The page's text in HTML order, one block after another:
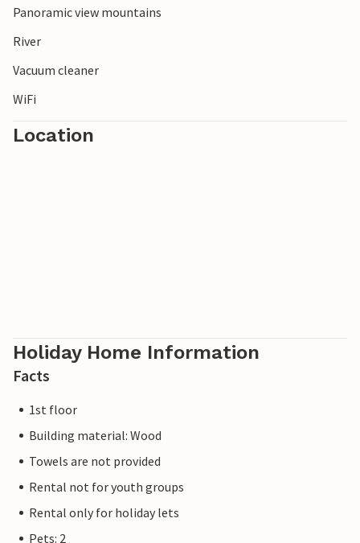
paradise with slopes for all levels of difficulty.
Panoramic view mountains
River
Vacuum cleaner
WiFi
Location
Holiday Home Information
Facts
1st floor
Building material: Wood
Towels are not provided
Rental not for youth groups
Rental only for holiday lets
Pets: 2